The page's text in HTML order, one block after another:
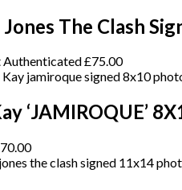
The Clash
£75.00
‘JAMIROQUE’
70.00